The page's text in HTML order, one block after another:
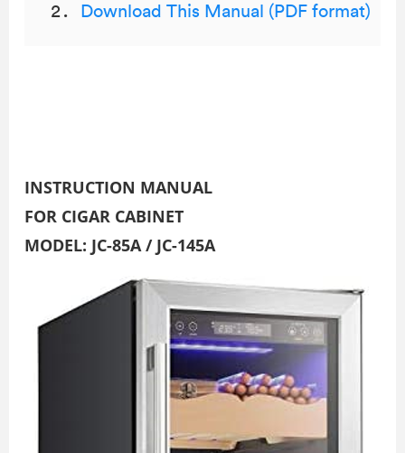
Download This Manual (PDF format)
INSTRUCTION MANUAL
FOR CIGAR CABINET
MODEL: JC-85A / JC-145A